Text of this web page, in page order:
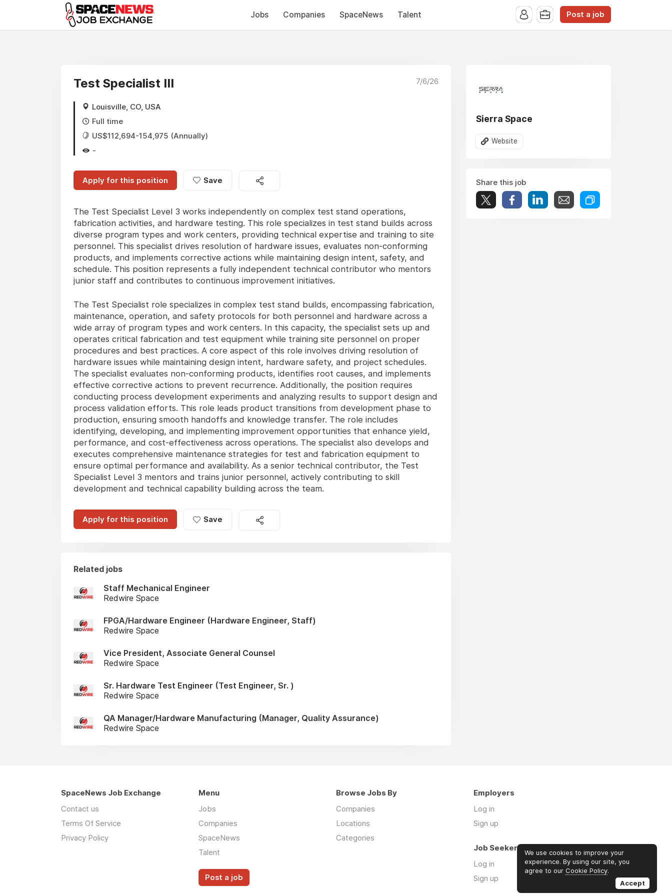
Jobs
Companies SpaceNews Talent Post a job
Test Specialist III
Louisville, CO, USA
Full time
US$112,694-154,975 (Annually)
-
7/6/26
Apply for this position Save
The Test Specialist Level 3 works independently on complex test stand operations,
fabrication activities, and hardware testing. This role specializes in test stand builds across
diverse program types and work centers, providing technical expertise and training to site
personnel. This specialist drives resolution of hardware issues, evaluates non-conforming
products, and implements corrective actions while maintaining design intent, safety, and
schedule. This position represents a fully independent technical contributor who mentors
junior staff and contributes to continuous improvement initiatives.
The Test Specialist role specializes in complex test stand builds, encompassing fabrication,
maintenance, operation, and safety protocols for both personnel and hardware across a
wide array of program types and work centers. In this capacity, the specialist sets up and
operates critical fabrication and test equipment while training site personnel on proper
procedures and best practices. A core aspect of this role involves driving resolution of
hardware issues while maintaining design intent, hardware safety, and project schedules.
The specialist evaluates non-conforming products, identifies root causes, and implements
effective corrective actions to prevent recurrence. Additionally, the position requires
conducting process development experiments and analyzing results to support design and
process validation efforts. This role leads product transitions from development phase to
production, ensuring smooth handoffs and knowledge transfer. The role includes
identifying, developing, and implementing improvement opportunities that enhance yield,
performance, and cost-effectiveness across operations. The specialist also develops and
executes comprehensive maintenance strategies for test and fabrication equipment to
ensure optimal performance and availability. As a senior technical contributor, the Test
Specialist Level 3 mentors and trains junior personnel, actively contributing to skill
development and technical capability building across the team.
Apply for this position Save
Sierra Space
Website
Share this job
Related jobs
Staff Mechanical Engineer
Redwire Space
FPGA/Hardware Engineer (Hardware Engineer, Staff)
Redwire Space
Vice President, Associate General Counsel
Redwire Space
Sr. Hardware Test Engineer (Test Engineer, Sr. )
Redwire Space
QA Manager/Hardware Manufacturing (Manager, Quality Assurance)
Redwire Space
SpaceNews Job Exchange
Contact us
Terms Of Service
Privacy Policy
Menu
Jobs
Companies
SpaceNews
Talent
Post a job
Browse Jobs By
Companies
Locations
Categories
Employers
Log in
Sign up
Job Seekers
Log in
Sign up
We use cookies to improve your
experience. By using our site, you
agree to our Cookie Policy.
Accept